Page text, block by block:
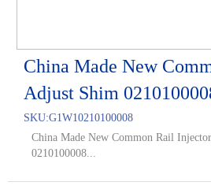
China Made New
Adjust Shim
SKU:G1W10210100008
China Made New Common Rail
0210100008...